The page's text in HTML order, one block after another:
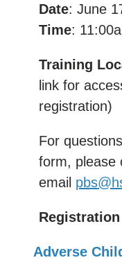
Date: June
Time:
Training
link for
registration)
For
form, please
email
Adverse